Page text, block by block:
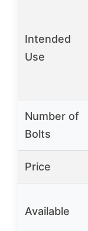
Intended
Use
Number of
Bolts
Price
Available